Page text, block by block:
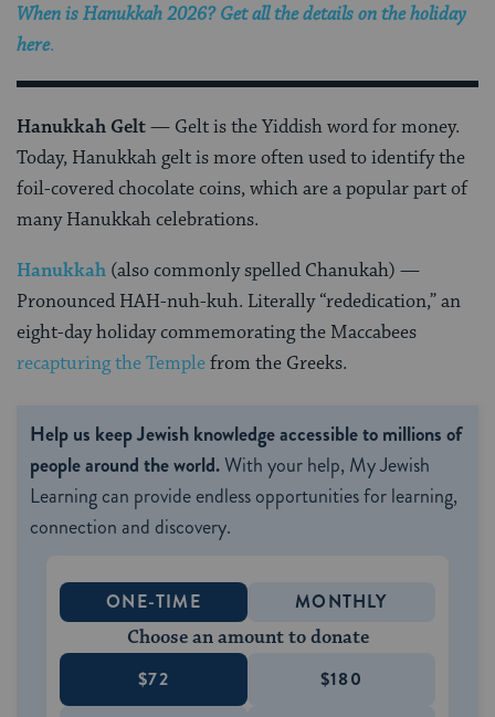
When is Hanukkah 2026? Get all the details on the holiday
here.
Hanukkah Gelt— Gelt is the Yiddish word for money.
Today, Hanukkah gelt is more often used to identify the
foil-covered chocolate coins, which are a popular part of
many Hanukkah celebrations.
Hanukkah (also commonly spelled Chanukah) —
Pronounced HAH-nuh-kuh. Literally “rededication,” an
eight-day holiday commemorating the Maccabees
recapturing the Templefrom the Greeks.
Help us keep Jewish knowledge accessible to millions of
people around the world.With your help, My Jewish
Learning can provide endless opportunities for learning,
connection and discovery.
ONE-TIME MONTHLY
Choose an amount to donate
$72 $180